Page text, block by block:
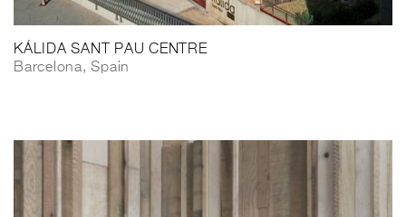
KÁLIDA SANT PAU CENTRE
Barcelona, Spain